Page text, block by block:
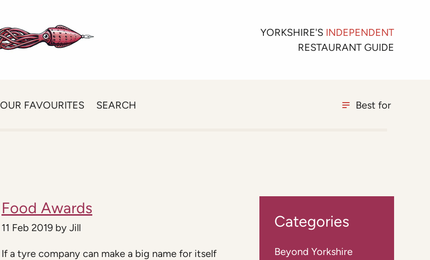
YORKSHIRE'S INDEPENDENT
RESTAURANT GUIDE
OUR FAVOURITES SEARCH Best for
Food Awards
11 Feb 2019 by Jill
If a tyre company can make a big name for itself
Categories
Beyond Yorkshire